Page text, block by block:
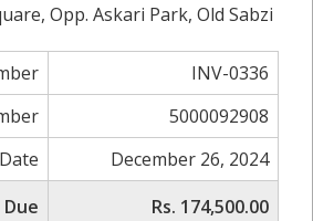
Opp. Askari Park, Old Sabzi
INV-0336
5000092908
December 26, 2024
Rs. 174,500.00